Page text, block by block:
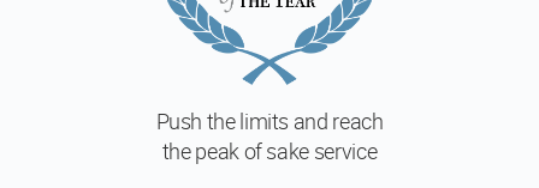
Push the limits and reach
the peak of sake service